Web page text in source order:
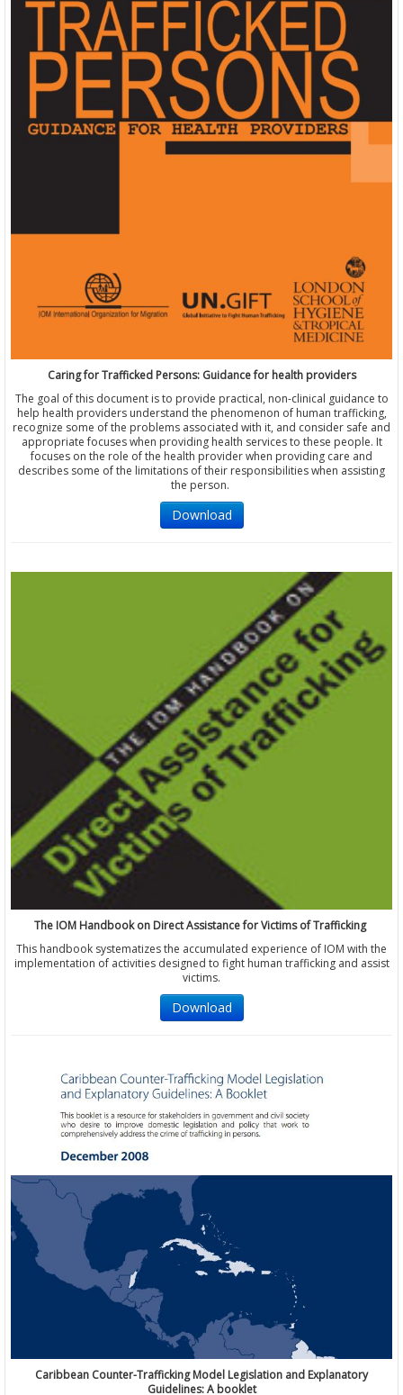
Caring for Trafficked Persons: Guidance for health providers
The goal of this document is to provide practical, non-clinical guidance to
help health providers understand the phenomenon of human trafficking,
recognize some of the problems associated with it, and consider safe and
appropriate focuses when providing health services to these people. It
focuses on the role of the health provider when providing care and
describes some of the limitations of their responsibilities when assisting
the person.
Download
The IOM Handbook on Direct Assistance for Victims of Trafficking
This handbook systematizes the accumulated experience of IOM with the
implementation of activities designed to fight human trafficking and assist
victims.
Download
Caribbean Counter-Trafficking Model Legislation and Explanatory
Guidelines: A booklet